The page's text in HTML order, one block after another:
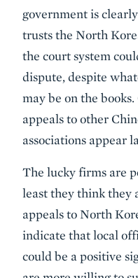
government is
trusts the North
the court system
dispute, despite
may be on the
appeals to other
associations appear
The lucky firms are
least they think they
appeals to North
indicate that local
could be a positive